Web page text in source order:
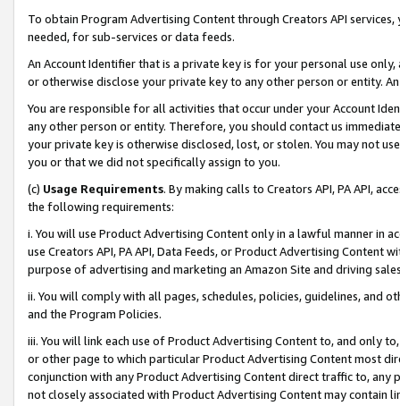
To obtain Program Advertising Content through Creators API
needed, for sub-services or data feeds.
An Account Identifier that is a private key is for your personal use
or otherwise disclose your private key to any other person or entity.
You are responsible for all activities that occur under your Account
any other person or entity. Therefore, you should contact us
your private key is otherwise disclosed, lost, or stolen. You may not
you or that we did not specifically assign to you.
(c) Usage Requirements. By making calls to Creators API, PA API,
the following requirements:
i. You will use Product Advertising Content only in a lawful manner in
use Creators API, PA API, Data Feeds, or Product Advertising
purpose of advertising and marketing an Amazon Site and driving
ii. You will comply with all pages, schedules, policies, guidelines, and
and the Program Policies.
iii. You will link each use of Product Advertising Content to, and only
or other page to which particular Product Advertising Content most
conjunction with any Product Advertising Content direct traffic to,
not closely associated with Product Advertising Content may contain